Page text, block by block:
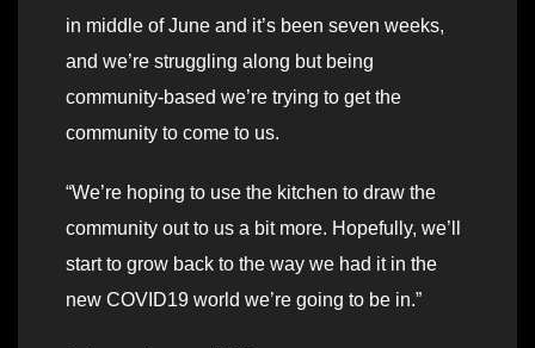
in middle of June and it’s been seven weeks,
and we’re struggling along but being
community-based we’re trying to get the
community to come to us.
“We’re hoping to use the kitchen to draw the
community out to us a bit more. Hopefully, we’ll
start to grow back to the way we had it in the
new COVID19 world we’re going to be in.”